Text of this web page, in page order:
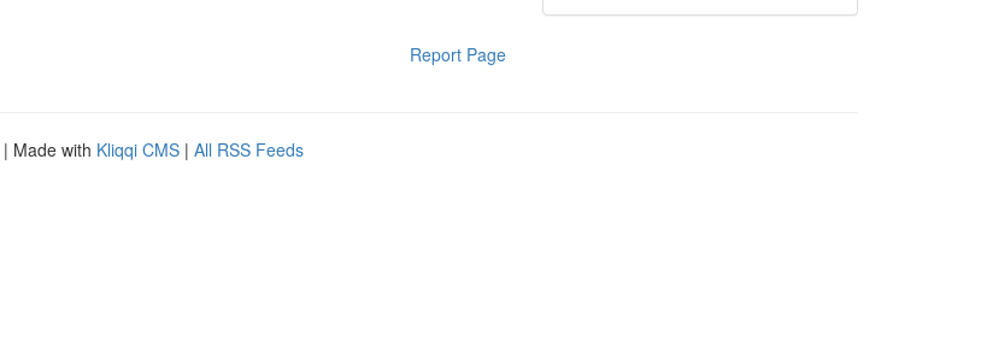
Report Page
| Made with Kliqqi CMS | All RSS Feeds